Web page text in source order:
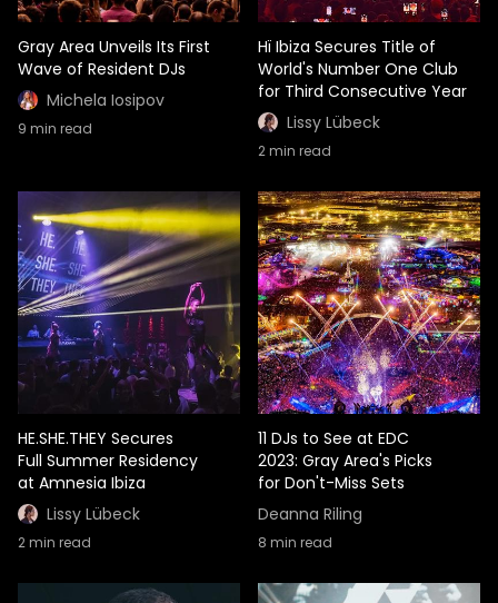
Gray Area Unveils Its First
Wave of Resident DJs
Michela Iosipov
9 min read
Hï Ibiza Secures Title of
World's Number One Club
for Third Consecutive Year
Lissy Lübeck
2min read
HE.SHE.THEY Secures
Full Summer Residency
at Amnesia Ibiza
Lissy Lübeck
2min read
11 DJs to See at EDC
2023: Gray Area's Picks
for Don't-Miss Sets
Deanna Riling
8 min read